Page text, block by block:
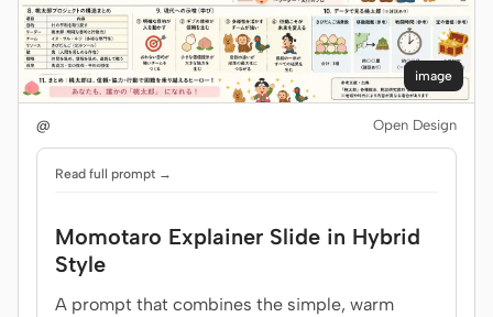
image
@ Open Design
Read full prompt →
Momotaro Explainer Slide in Hybrid
Style
A prompt that combines the simple, warm